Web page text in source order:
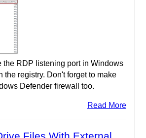
the RDP listening port in Windows
the registry. Don't forget to make
Defender firewall too.
Read More